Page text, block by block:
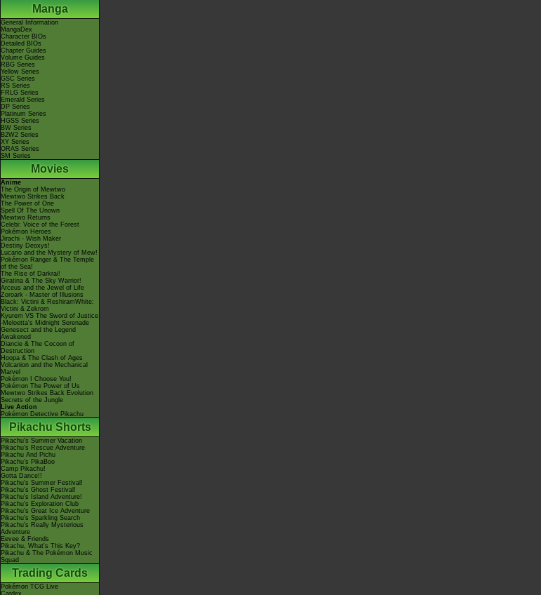
Manga
General Information
MangaDex
Character BIOs
Detailed BIOs
Chapter Guides
Volume Guides
RBG Series
Yellow Series
GSC Series
RS Series
FRLG Series
Emerald Series
DP Series
Platinum Series
HGSS Series
BW Series
B2W2 Series
XY Series
ORAS Series
SM Series
Movies
Anime
The Origin of Mewtwo
Mewtwo Strikes Back
The Power of One
Spell Of The Unown
Mewtwo Returns
Celebi: Voice of the Forest
Pokémon Heroes
Jirachi - Wish Maker
Destiny Deoxys!
Lucario and the Mystery of Mew!
Pokémon Ranger & The Temple
of the Sea!
The Rise of Darkrai!
Giratina & The Sky Warrior!
Arceus and the Jewel of Life
Zoroark - Master of Illusions
Black: Victini & ReshiramWhite:
Victini & Zekrom
Kyurem VS The Sword of Justice
-Meloetta's Midnight Serenade
Genesect and the Legend
Awakened
Diancie & The Cocoon of
Destruction
Hoopa & The Clash of Ages
Volcanion and the Mechanical
Marvel
Pokémon I Choose You!
Pokémon The Power of Us
Mewtwo Strikes Back Evolution
Secrets of the Jungle
Live Action
Pokémon Detective Pikachu
Pikachu Shorts
Pikachu's Summer Vacation
Pikachu's Rescue Adventure
Pikachu And Pichu
Pikachu's PikaBoo
Camp Pikachu!
Gotta Dance!!
Pikachu's Summer Festival!
Pikachu's Ghost Festival!
Pikachu's Island Adventure!
Pikachu's Exploration Club
Pikachu's Great Ice Adventure
Pikachu's Sparkling Search
Pikachu's Really Mysterious
Adventure
Eevee & Friends
Pikachu, What's This Key?
Pikachu & The Pokémon Music
Squad
Trading Cards
Pokémon TCG Live
Cardex